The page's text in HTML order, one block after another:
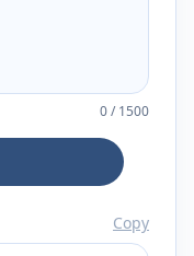
0/1500
Copy